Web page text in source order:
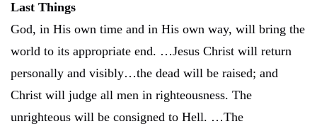
Last Things
God, in His own time and in His own way, will bring the
world to its appropriate end. …Jesus Christ will return
personally and visibly…the dead will be raised; and
Christ will judge all men in righteousness. The
unrighteous will be consigned to Hell. …The